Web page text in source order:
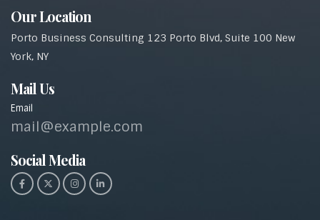
Our Location
Porto Business Consulting 123 Porto Blvd, Suite 100 New
York, NY
Mail Us
Email
mail@example.com
Social Media​